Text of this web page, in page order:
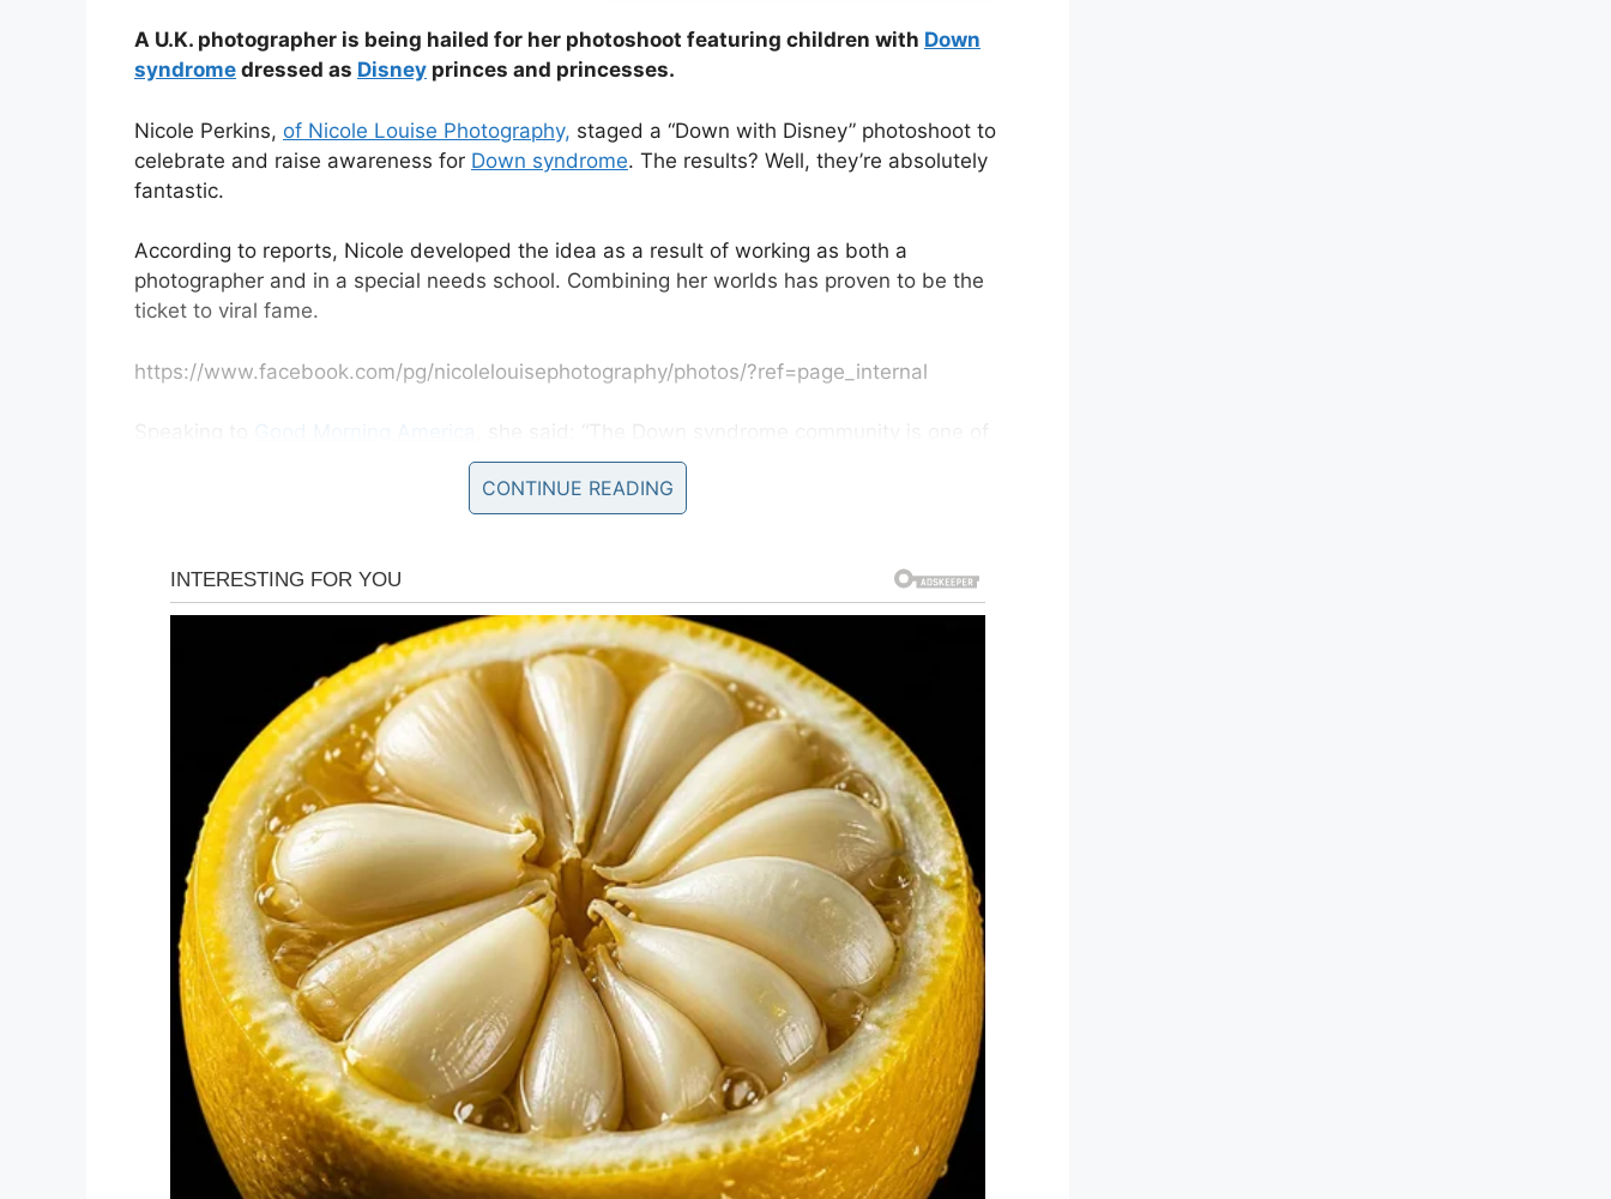
A U.K. photographer is being hailed for her photoshoot featuring children with Down
syndrome dressed as Disney princes and princesses.
Nicole Perkins, of Nicole Louise Photography, staged a “Down with Disney” photoshoot to
celebrate and raise awareness for Down syndrome. The results? Well, they’re absolutely
fantastic.
According to reports, Nicole developed the idea as a result of working as both a
photographer and in a special needs school. Combining her worlds has proven to be the
ticket to viral fame.
https://www.facebook.com/pg/nicolelouisephotography/photos/?ref=page_internal
the kindest most welcoming communities I have ever met.
“The response has been incredible, and it was so much fun creating the images. I have met
children has brought to so many people. I hope people take away the fact that there is a lot
more to Down syndrome than what you are told in a hospital.
“They are such beautiful special people and the world is a much better place with them in
Following on from last year’s “Down Right Beautiful” photoshoot, where Nicole featured 32
different babies, children, teens and young adults with Down syndrome, the photographer
wanted to continue to raise awareness.
She toldFox 5her photoshoot was aiming to educate others on the beauty of the disability.
What better what to example that than by incorporating Disney?
We simply can’t get enough of Nicole’s work. A celebration of children with Down syndrome
whilst also being incredible poignant material? If only more photographers could focus on
these sorts of things instead of obsessing over celebrities.
I for one am immensely proud of Nicole and all the children who took part in her
photoshoot.
Share this article if the photos put a smile on you face.
CONTINUE READING